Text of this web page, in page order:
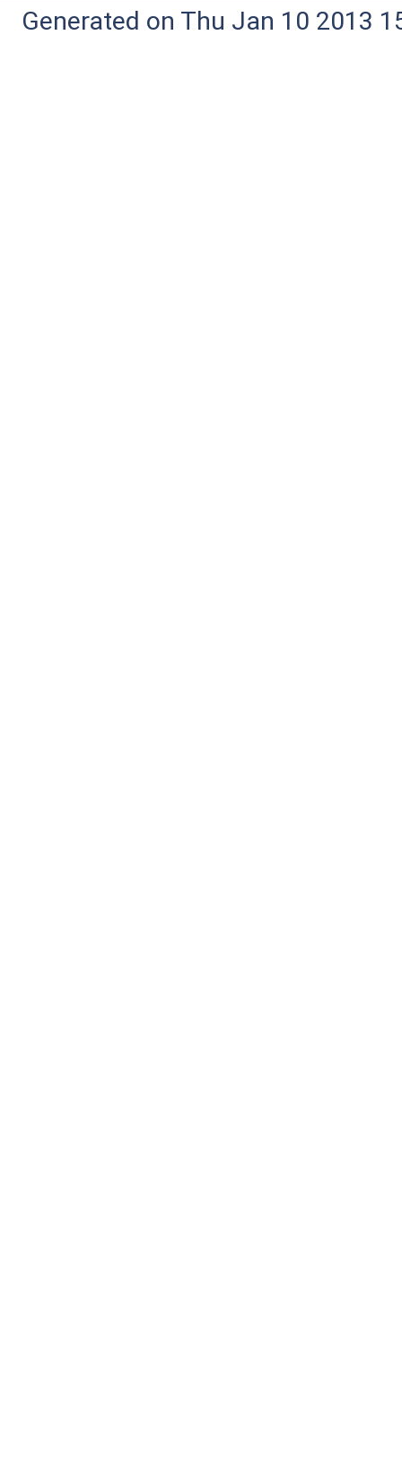
Generated on Thu Jan 10 2013